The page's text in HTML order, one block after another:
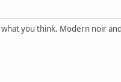
you think. Modern noir